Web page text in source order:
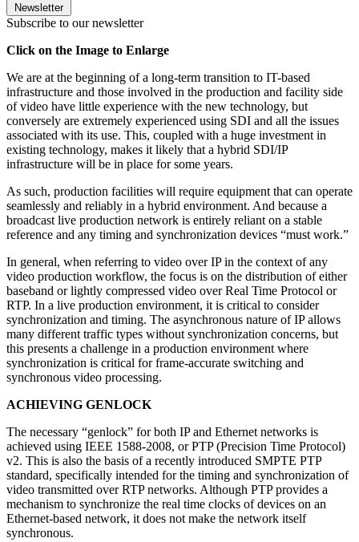
Newsletter
Subscribe to our newsletter
Click on the Image to Enlarge
We are at the beginning of a long-term transition to IT-based
infrastructure and those involved in the production and facility side
of video have little experience with the new technology, but
conversely are extremely experienced using SDI and all the issues
associated with its use. This, coupled with a huge investment in
existing technology, makes it likely that a hybrid SDI/IP
infrastructure will be in place for some years.
As such, production facilities will require equipment that can operate
seamlessly and reliably in a hybrid environment. And because a
broadcast live production network is entirely reliant on a stable
reference and any timing and synchronization devices “must work.”
In general, when referring to video over IP in the context of any
video production workflow, the focus is on the distribution of either
baseband or lightly compressed video over Real Time Protocol or
RTP. In a live production environment, it is critical to consider
synchronization and timing. The asynchronous nature of IP allows
many different traffic types without synchronization concerns, but
this presents a challenge in a production environment where
synchronization is critical for frame-accurate switching and
synchronous video processing.
ACHIEVING GENLOCK
The necessary “genlock” for both IP and Ethernet networks is
achieved using IEEE 1588-2008, or PTP (Precision Time Protocol)
v2. This is also the basis of a recently introduced SMPTE PTP
standard, specifically intended for the timing and synchronization of
video transmitted over RTP networks. Although PTP provides a
mechanism to synchronize the real time clocks of devices on an
Ethernet-based network, it does not make the network itself
synchronous.